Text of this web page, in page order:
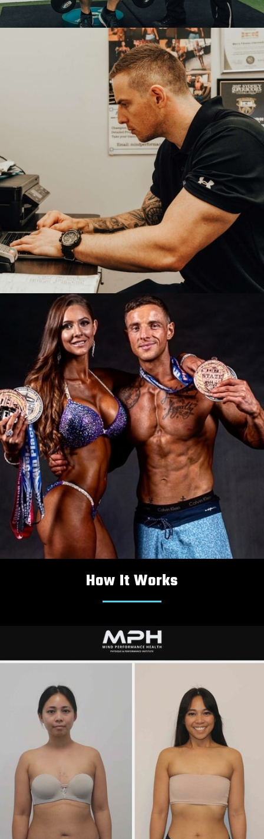
COACHING PACKAGES:
In-Person Coaching
Tailored Training & Nutrition Programs
 Skin-fold Body Fat Assessments
LEARN MORE
ONLINE PERSONAL
TRAINING
COACHING PACKAGES:
 Online Coaching
 Tailored Training & Nutrition Programs
 Accountability and Support
LEARN MORE
COACHING PACKAGES:
In-Person & Online Coaching
Accountability & Support
LEARN MORE
How It Works